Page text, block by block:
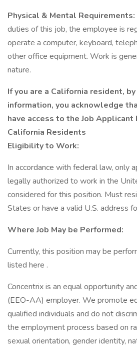
Physical & Mental Requirements:
duties of this job, the employee is
operate a computer, keyboard,
other office equipment. Work is
nature.
If you are a California resident,
information, you acknowledge
have access to the Job Applicant
California Residents
Eligibility to Work:
In accordance with federal law, only
legally authorized to work in the
considered for this position. Must
States or have a valid U.S. address
Where Job May be Performed:
Currently, this position may be
listed here .
Concentrix is an equal opportunity
(EEO-AA) employer. We promote
qualified individuals and do not
the employment process based on
sexual orientation, gender identity,